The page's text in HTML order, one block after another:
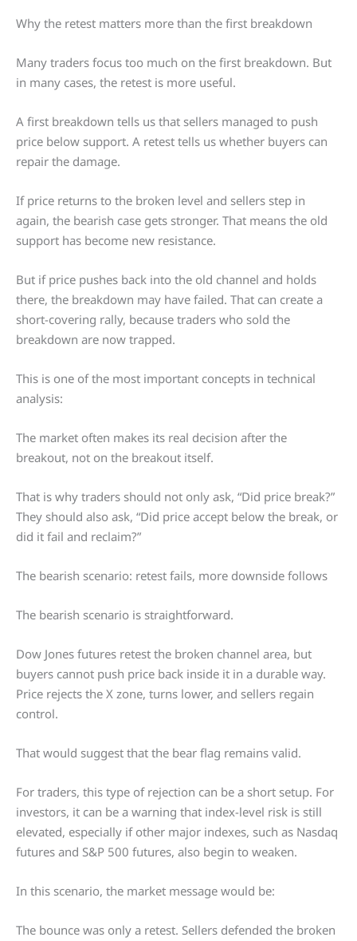
Why the retest matters more than the first breakdown
Many traders focus too much on the first breakdown. But
in many cases, the retest is more useful.
A first breakdown tells us that sellers managed to push
price below support. A retest tells us whether buyers can
repair the damage.
If price returns to the broken level and sellers step in
again, the bearish case gets stronger. That means the old
support has become new resistance.
But if price pushes back into the old channel and holds
there, the breakdown may have failed. That can create a
short-covering rally, because traders who sold the
breakdown are now trapped.
This is one of the most important concepts in technical
analysis:
The market often makes its real decision after the
breakout, not on the breakout itself.
That is why traders should not only ask, “Did price break?”
They should also ask, “Did price accept below the break, or
did it fail and reclaim?”
The bearish scenario: retest fails, more downside follows
The bearish scenario is straightforward.
Dow Jones futures retest the broken channel area, but
buyers cannot push price back inside it in a durable way.
Price rejects the X zone, turns lower, and sellers regain
control.
That would suggest that the bear flag remains valid.
For traders, this type of rejection can be a short setup. For
investors, it can be a warning that index-level risk is still
elevated, especially if other major indexes, such as Nasdaq
futures and S&P 500 futures, also begin to weaken.
In this scenario, the market message would be:
The bounce was only a retest. Sellers defended the broken